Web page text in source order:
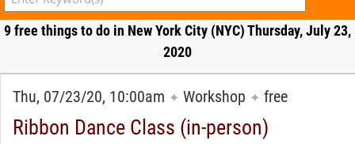
9 free things to do in New York City (NYC) Thursday, July 23,
2020
Thu, 07/23/20, 10:00am ✦ Workshop ✦ free
Ribbon Dance Class (in-person)